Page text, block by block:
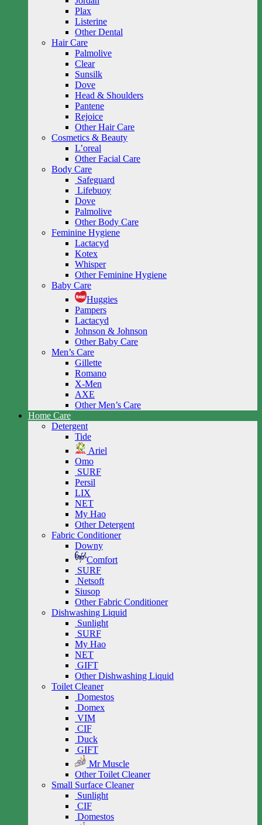
Plax
Listerine
Other Dental
Hair Care
Palmolive
Clear
Sunsilk
Dove
Head & Shoulders
Pantene
Rejoice
Other Hair Care
Cosmetics & Beauty
L’oreal
Other Facial Care
Body Care
Safeguard
Lifebuoy
Dove
Palmolive
Other Body Care
Feminine Hygiene
Lactacyd
Kotex
Whisper
Other Feminine Hygiene
Baby Care
Huggies
Pampers
Lactacyd
Johnson & Johnson
Other Baby Care
Men’s Care
Gillette
Romano
X-Men
AXE
Other Men’s Care
Home Care
Detergent
Tide
Ariel
Omo
SURF
Persil
LIX
NET
My Hao
Other Detergent
Fabric Conditioner
Downy
Comfort
SURF
Netsoft
Siusop
Other Fabric Conditioner
Dishwashing Liquid
Sunlight
SURF
My Hao
NET
GIFT
Other Dishwashing Liquid
Toilet Cleaner
Domestos
Domex
VIM
CIF
Duck
GIFT
Mr Muscle
Other Toilet Cleaner
Small Surface Cleaner
Sunlight
CIF
Domestos